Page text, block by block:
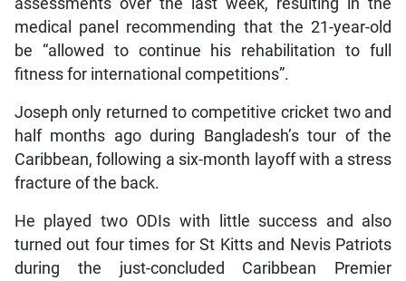
medical panel recommending that the 21-year-old
be “allowed to continue his rehabilitation to full
fitness for international competitions”.
Joseph only returned to competitive cricket two and
half months ago during Bangladesh’s tour of the
Caribbean, following a six-month layoff with a stress
fracture of the back.
He played two ODIs with little success and also
turned out four times for St Kitts and Nevis Patriots
during the just-concluded Caribbean Premier